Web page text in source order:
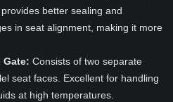
better sealing and
in seat alignment, making it more
Gate: Consists of two separate
seat faces. Excellent for handling
at high temperatures.